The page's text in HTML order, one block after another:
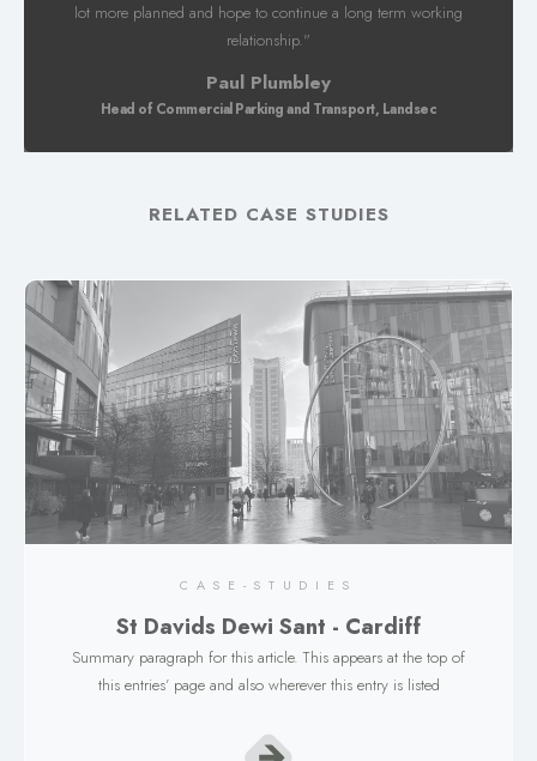
lot more planned and hope to continue a long term working
relationship."
Paul Plumbley
Head of Commercial Parking and Transport, Landsec
RELATED CASE STUDIES
CASE-STUDIES
St Davids Dewi Sant - Cardiff
Summary paragraph for this article. This appears at the top of
this entries’ page and also wherever this entry is listed